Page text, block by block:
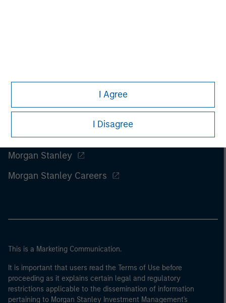
I Agree
I Disagree
Morgan Stanley
Morgan Stanley Careers
This is a Marketing Communication.
It is important that users read the Terms of Use before
proceeding as it explains certain legal and regulatory
restrictions applicable to the dissemination of information
pertaining to Morgan Stanley Investment Management's